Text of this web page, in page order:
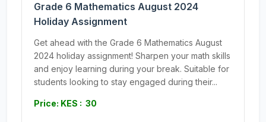
Grade 6 Mathematics August 2024
Holiday Assignment
Get ahead with the Grade 6 Mathematics August
2024 holiday assignment! Sharpen your math skills
and enjoy learning during your break. Suitable for
students looking to stay engaged during their...
Price: KES : 30